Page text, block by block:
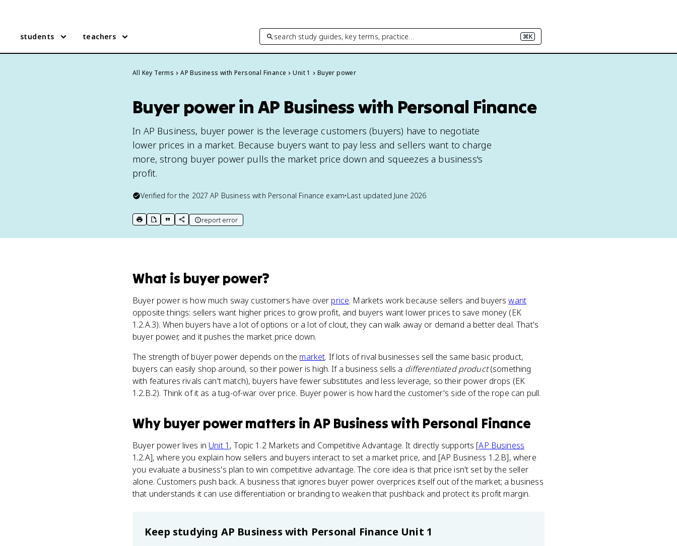
students teachers search study guides, key terms, practice… ⌘K
All Key Terms AP Business with Personal Finance Unit 1 Buyer power
Buyer power in AP Business with Personal Finance
In AP Business, buyer power is the leverage customers (buyers) have to negotiate
lower prices in a market. Because buyers want to pay less and sellers want to charge
more, strong buyer power pulls the market price down and squeezes a business's
profit.
Verified for the 2027 AP Business with Personal Finance exam•Last updated June 2026
print key term
export to Google Doc
copy citation
copy link to this page
report error
What is buyer power?
Buyer power is how much sway customers have over price. Markets work because sellers and buyerswant
opposite things: sellers want higher prices to grow profit, and buyers want lower prices to save money (EK
1.2.A.3). When buyers have a lot of options or a lot of clout, they can walk away or demand a better deal. That's
buyer power, and it pushes the market price down.
The strength of buyer power depends on the market. If lots of rival businesses sell the same basic product,
buyers can easily shop around, so their power is high. If a business sells a differentiated product(something
with features rivals can't match), buyers have fewer substitutes and less leverage, so their power drops (EK
1.2.B.2). Think of it as a tug-of-war over price. Buyer power is how hard the customer's side of the rope can pull.
Why buyer powermatters in AP Business with Personal Finance
Buyer power lives in Unit 1 , Topic 1.2 Markets and Competitive Advantage. It directly supports [AP Business
1.2.A], where you explain how sellers and buyers interact to set a market price, and [AP Business 1.2.B], where
you evaluate a business's plan to win competitive advantage. The core idea is that price isn't set by the seller
alone. Customers push back. A business that ignores buyer power overprices itself out of the market; a business
that understands it can use differentiation or branding to weaken that pushback and protect its profit margin.
Keep studying AP Business with Personal Finance Unit 1